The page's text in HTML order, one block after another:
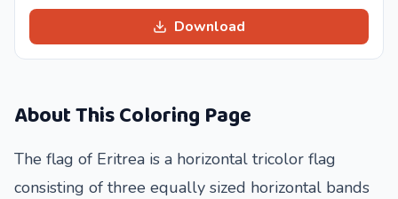
Download
About This Coloring Page
The flag of Eritrea is a horizontal tricolor flag
consisting of three equally sized horizontal bands